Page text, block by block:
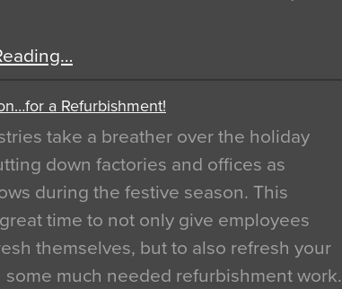
a Refurbishment!
take a breather over the holiday
down factories and offices as
during the festive season. This
time to not only give employees
themselves, but to also refresh your
some much needed refurbishment work.